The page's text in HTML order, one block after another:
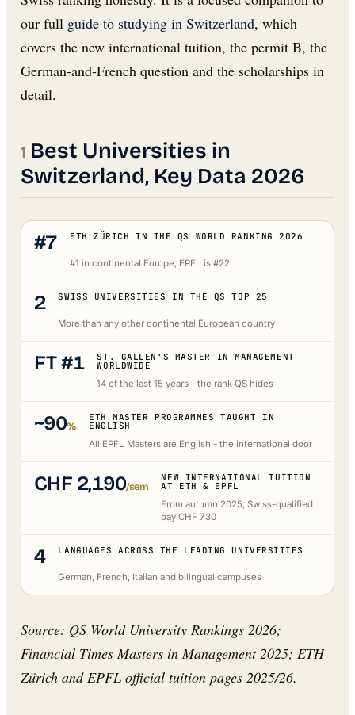
our full guide to studying in Switzerland, which
covers the new international tuition, the permit B, the
German-and-French question and the scholarships in
detail.
Best Universities in
Switzerland, Key Data 2026
#7 ETH ZÜRICH IN THE QS WORLD RANKING 2026
#1 in continental Europe; EPFL is #22
2 SWISS UNIVERSITIES IN THE QS TOP 25
More than any other continental European country
FT #1 ST. GALLEN'S MASTER IN MANAGEMENT
WORLDWIDE
14 of the last 15 years - the rank QS hides
~90%
ETH MASTER PROGRAMMES TAUGHT IN
ENGLISH
All EPFL Masters are English - the international door
CHF 2,190/sem
NEW INTERNATIONAL TUITION
AT ETH & EPFL
From autumn 2025; Swiss-qualified
pay CHF 730
4 LANGUAGES ACROSS THE LEADING UNIVERSITIES
German, French, Italian and bilingual campuses
Source: QS World University Rankings 2026;
Financial Times Masters in Management 2025; ETH
Zürich and EPFL official tuition pages 2025/26.